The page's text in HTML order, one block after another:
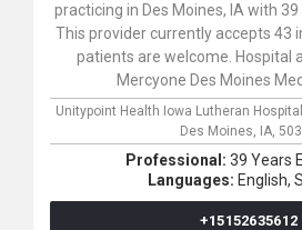
practicing in Des Moines, IA with
This provider currently accepts 43
patients are welcome. Hospital
Mercyone Des Moines
Unitypoint Health Iowa Lutheran
Des Moines, IA,
Professional: 39 Years
Languages: English,
+15152635612